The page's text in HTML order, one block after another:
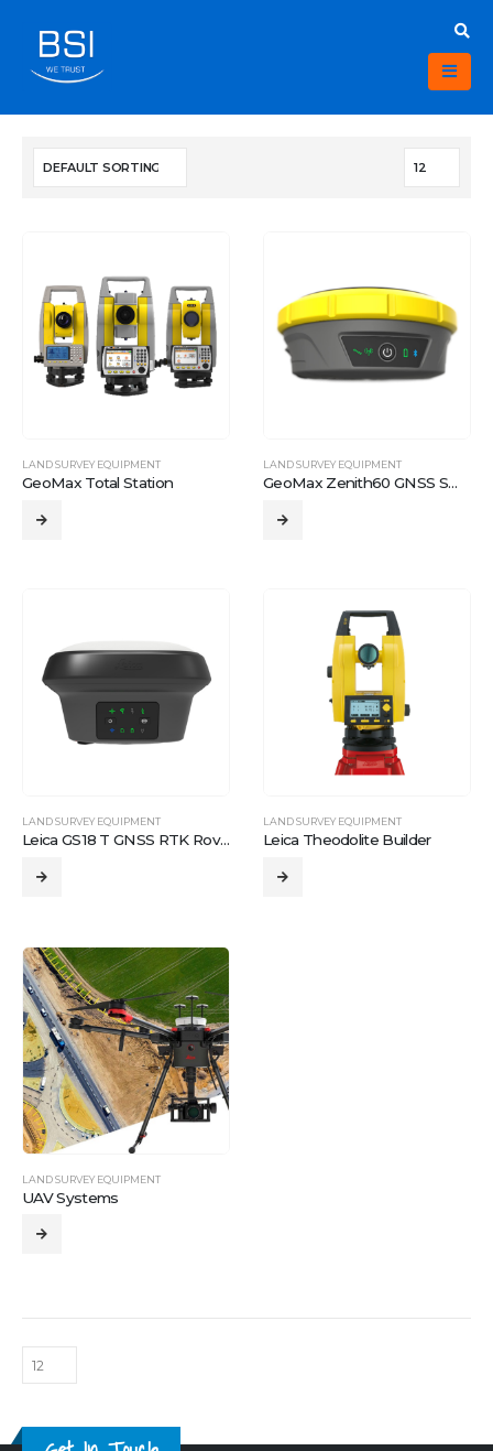
LAND SURVEY EQUIPMENT
GeoMax Total Station
LAND SURVEY EQUIPMENT
GeoMax Zenith60 GNSS Smart antenna
LAND SURVEY EQUIPMENT
Leica GS18 T GNSS RTK Rover
LAND SURVEY EQUIPMENT
Leica Theodolite Builder
LAND SURVEY EQUIPMENT
UAV Systems